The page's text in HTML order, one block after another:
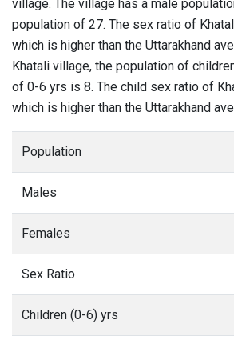
village. The village has a male
population of 27. The sex ratio of
which is higher than the Uttarakhand
Khatali village, the population of
of 0-6 yrs is 8. The child sex ratio of
which is higher than the Uttarakhand
Population
Males
Females
Sex Ratio
Children (0-6) yrs